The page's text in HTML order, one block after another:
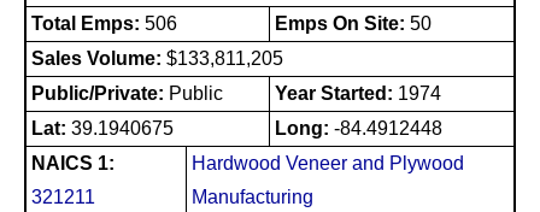
Total Emps: 506 Emps On Site: 50
Sales Volume: $133,811,205
Public/Private: Public Year Started: 1974
Lat: 39.1940675 Long: -84.4912448
NAICS 1:
321211
Hardwood Veneer and Plywood
Manufacturing